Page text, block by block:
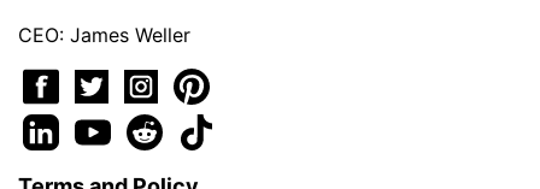
CEO: James Weller